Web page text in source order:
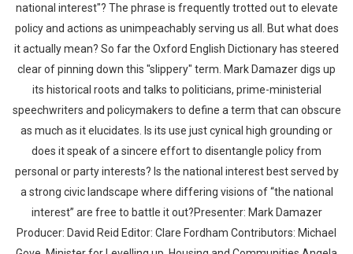
national interest"? The phrase is frequently trotted out to elevate
policy and actions as unimpeachably serving us all. But what does
it actually mean? So far the Oxford English Dictionary has steered
clear of pinning down this "slippery" term. Mark Damazer digs up
its historical roots and talks to politicians, prime-ministerial
speechwriters and policymakers to define a term that can obscure
as much as it elucidates. Is its use just cynical high grounding or
does it speak of a sincere effort to disentangle policy from
personal or party interests? Is the national interest best served by
a strong civic landscape where differing visions of “the national
interest” are free to battle it out?Presenter: Mark Damazer
Producer: David Reid Editor: Clare Fordham Contributors: Michael